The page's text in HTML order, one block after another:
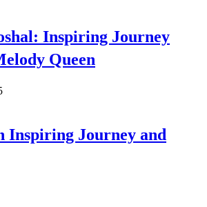
Inspiring Journey
Queen
Inspiring Journey and